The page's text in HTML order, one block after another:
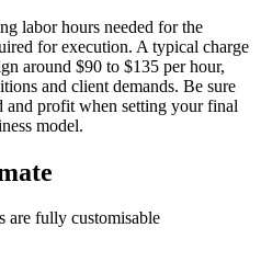
labor hours needed for the
for execution. A typical charge
around $90 to $135 per hour,
and client demands. Be sure
and profit when setting your final
model.
are fully customisable